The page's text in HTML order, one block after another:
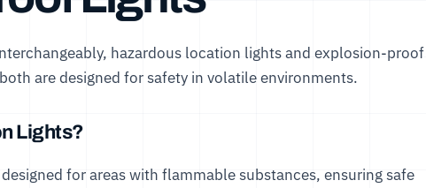
hazardous location lights and explosion-proof
are designed for safety in volatile environments.
Lights?
for areas with flammable substances, ensuring safe